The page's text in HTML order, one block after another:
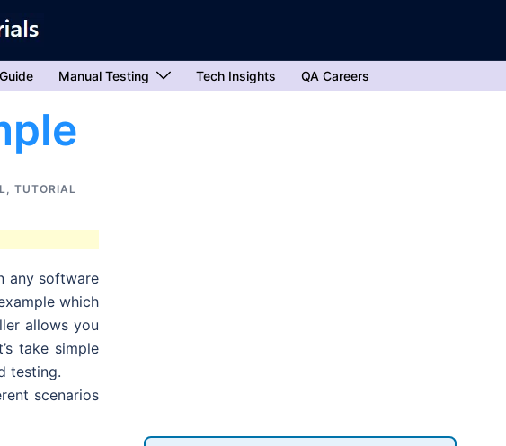
Manual Testing Tech Insights QA Careers
,TUTORIAL
any software
which
allows you
take simple
testing.
scenarios